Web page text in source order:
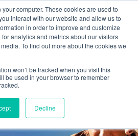
computer. These cookies are used to
interact with our website and allow us to
in order to improve and customize
analytics and metrics about our visitors
To find out more about the cookies we
won’t be tracked when you visit this
be used in your browser to remember
Decline